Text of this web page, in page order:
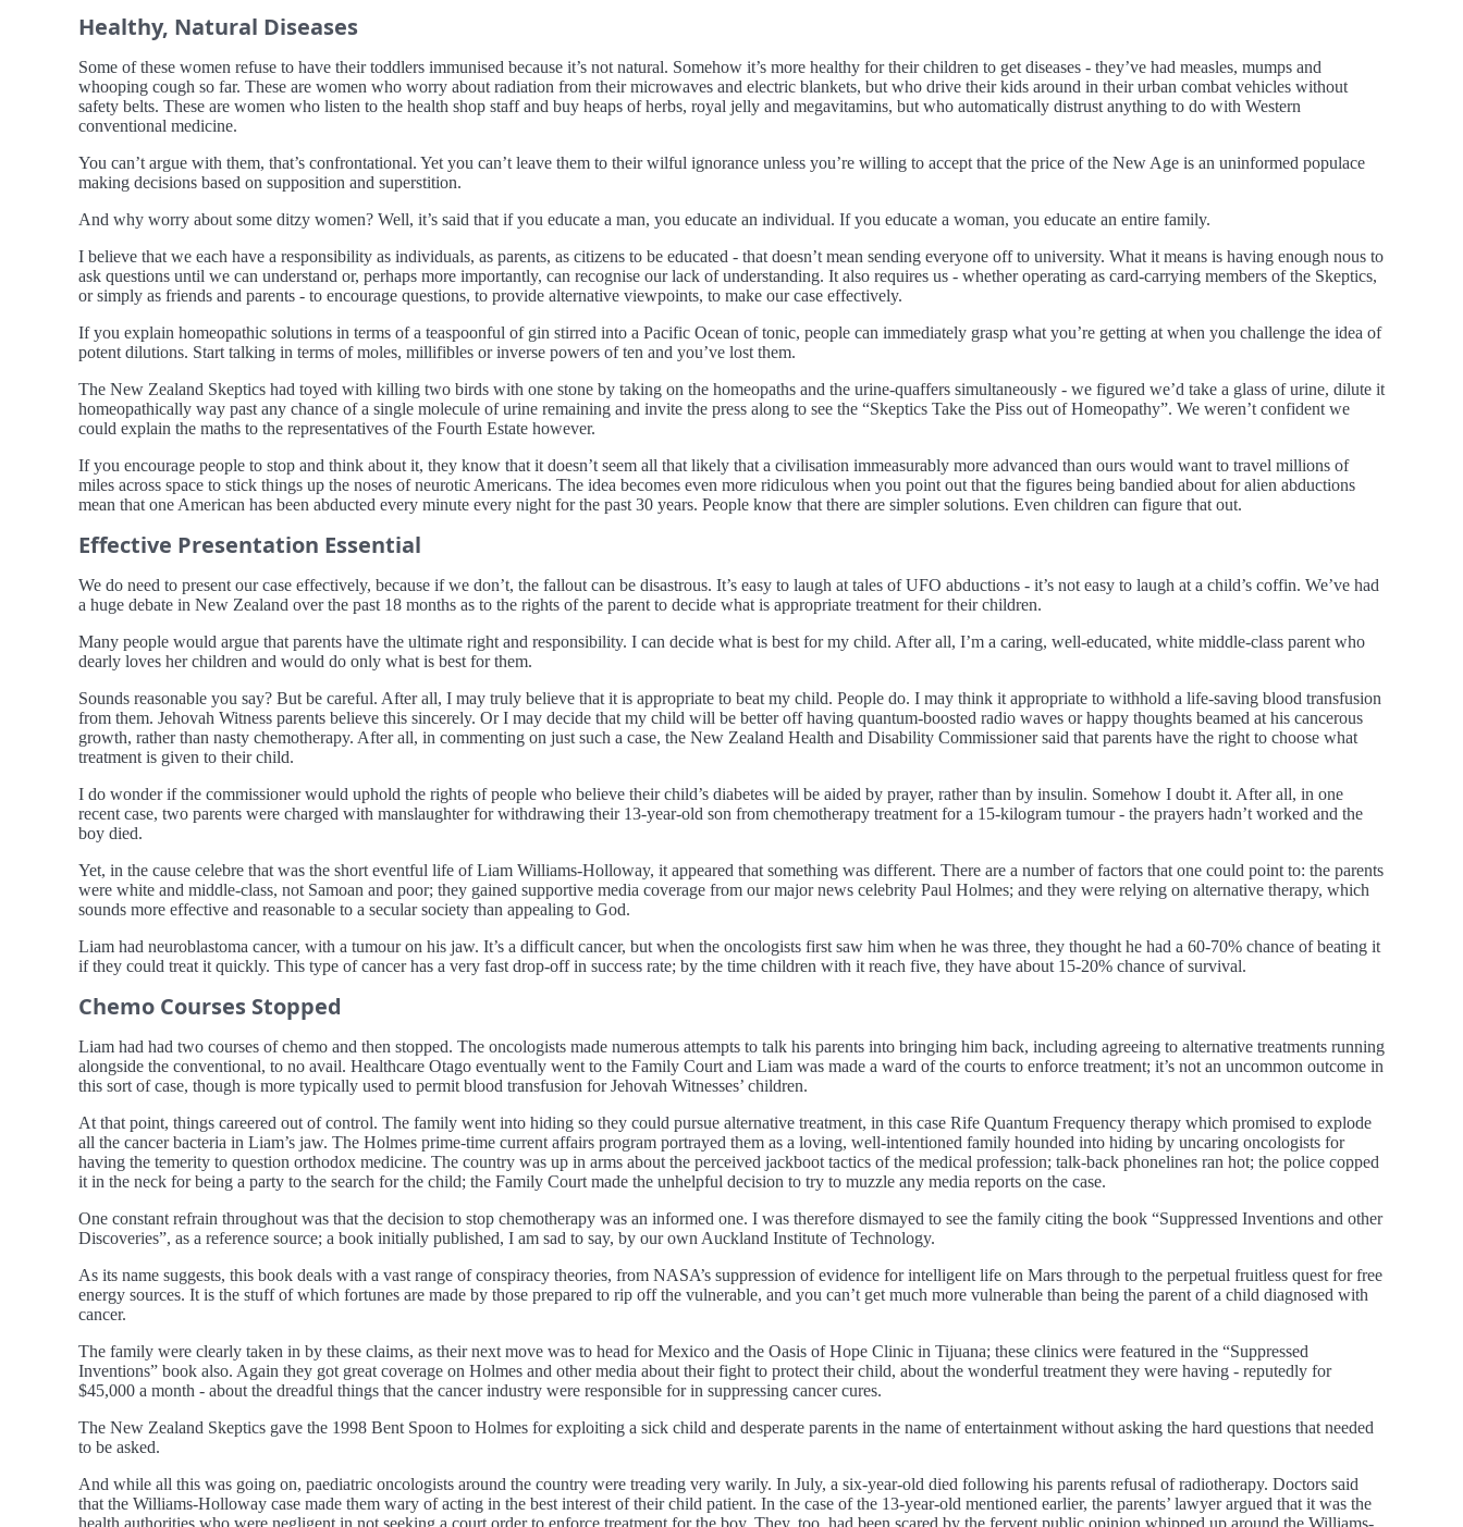
Healthy, Natural Diseases
Some of these women refuse to have their toddlers immunised because it’s not natural. Somehow it’s more healthy for their children to get diseases - they’ve had measles, mumps and
whooping cough so far. These are women who worry about radiation from their microwaves and electric blankets, but who drive their kids around in their urban combat vehicles without
safety belts. These are women who listen to the health shop staff and buy heaps of herbs, royal jelly and megavitamins, but who automatically distrust anything to do with Western
conventional medicine.
You can’t argue with them, that’s confrontational. Yet you can’t leave them to their wilful ignorance unless you’re willing to accept that the price of the New Age is an uninformed populace
making decisions based on supposition and superstition.
And why worry about some ditzy women? Well, it’s said that if you educate a man, you educate an individual. If you educate a woman, you educate an entire family.
I believe that we each have a responsibility as individuals, as parents, as citizens to be educated - that doesn’t mean sending everyone off to university. What it means is having enough nous to
ask questions until we can understand or, perhaps more importantly, can recognise our lack of understanding. It also requires us - whether operating as card-carrying members of the Skeptics,
or simply as friends and parents - to encourage questions, to provide alternative viewpoints, to make our case effectively.
If you explain homeopathic solutions in terms of a teaspoonful of gin stirred into a Pacific Ocean of tonic, people can immediately grasp what you’re getting at when you challenge the idea of
potent dilutions. Start talking in terms of moles, millifibles or inverse powers of ten and you’ve lost them.
The New Zealand Skeptics had toyed with killing two birds with one stone by taking on the homeopaths and the urine-quaffers simultaneously - we figured we’d take a glass of urine, dilute it
homeopathically way past any chance of a single molecule of urine remaining and invite the press along to see the “Skeptics Take the Piss out of Homeopathy”. We weren’t confident we
could explain the maths to the representatives of the Fourth Estate however.
If you encourage people to stop and think about it, they know that it doesn’t seem all that likely that a civilisation immeasurably more advanced than ours would want to travel millions of
miles across space to stick things up the noses of neurotic Americans. The idea becomes even more ridiculous when you point out that the figures being bandied about for alien abductions
mean that one American has been abducted every minute every night for the past 30 years. People know that there are simpler solutions. Even children can figure that out.
Effective Presentation Essential
We do need to present our case effectively, because if we don’t, the fallout can be disastrous. It’s easy to laugh at tales of UFO abductions - it’s not easy to laugh at a child’s coffin. We’ve had
a huge debate in New Zealand over the past 18 months as to the rights of the parent to decide what is appropriate treatment for their children.
Many people would argue that parents have the ultimate right and responsibility. I can decide what is best for my child. After all, I’m a caring, well-educated, white middle-class parent who
dearly loves her children and would do only what is best for them.
Sounds reasonable you say? But be careful. After all, I may truly believe that it is appropriate to beat my child. People do. I may think it appropriate to withhold a life-saving blood transfusion
from them. Jehovah Witness parents believe this sincerely. Or I may decide that my child will be better off having quantum-boosted radio waves or happy thoughts beamed at his cancerous
growth, rather than nasty chemotherapy. After all, in commenting on just such a case, the New Zealand Health and Disability Commissioner said that parents have the right to choose what
treatment is given to their child.
I do wonder if the commissioner would uphold the rights of people who believe their child’s diabetes will be aided by prayer, rather than by insulin. Somehow I doubt it. After all, in one
recent case, two parents were charged with manslaughter for withdrawing their 13-year-old son from chemotherapy treatment for a 15-kilogram tumour - the prayers hadn’t worked and the
boy died.
Yet, in the cause celebre that was the short eventful life of Liam Williams-Holloway, it appeared that something was different. There are a number of factors that one could point to: the parents
were white and middle-class, not Samoan and poor; they gained supportive media coverage from our major news celebrity Paul Holmes; and they were relying on alternative therapy, which
sounds more effective and reasonable to a secular society than appealing to God.
Liam had neuroblastoma cancer, with a tumour on his jaw. It’s a difficult cancer, but when the oncologists first saw him when he was three, they thought he had a 60-70% chance of beating it
if they could treat it quickly. This type of cancer has a very fast drop-off in success rate; by the time children with it reach five, they have about 15-20% chance of survival.
Chemo Courses Stopped
Liam had had two courses of chemo and then stopped. The oncologists made numerous attempts to talk his parents into bringing him back, including agreeing to alternative treatments running
alongside the conventional, to no avail. Healthcare Otago eventually went to the Family Court and Liam was made a ward of the courts to enforce treatment; it’s not an uncommon outcome in
this sort of case, though is more typically used to permit blood transfusion for Jehovah Witnesses’ children.
At that point, things careered out of control. The family went into hiding so they could pursue alternative treatment, in this case Rife Quantum Frequency therapy which promised to explode
all the cancer bacteria in Liam’s jaw. The Holmes prime-time current affairs program portrayed them as a loving, well-intentioned family hounded into hiding by uncaring oncologists for
having the temerity to question orthodox medicine. The country was up in arms about the perceived jackboot tactics of the medical profession; talk-back phonelines ran hot; the police copped
it in the neck for being a party to the search for the child; the Family Court made the unhelpful decision to try to muzzle any media reports on the case.
One constant refrain throughout was that the decision to stop chemotherapy was an informed one. I was therefore dismayed to see the family citing the book “Suppressed Inventions and other
Discoveries”, as a reference source; a book initially published, I am sad to say, by our own Auckland Institute of Technology.
As its name suggests, this book deals with a vast range of conspiracy theories, from NASA’s suppression of evidence for intelligent life on Mars through to the perpetual fruitless quest for free
energy sources. It is the stuff of which fortunes are made by those prepared to rip off the vulnerable, and you can’t get much more vulnerable than being the parent of a child diagnosed with
cancer.
The family were clearly taken in by these claims, as their next move was to head for Mexico and the Oasis of Hope Clinic in Tijuana; these clinics were featured in the “Suppressed
Inventions” book also. Again they got great coverage on Holmes and other media about their fight to protect their child, about the wonderful treatment they were having - reputedly for
$45,000 a month - about the dreadful things that the cancer industry were responsible for in suppressing cancer cures.
The New Zealand Skeptics gave the 1998 Bent Spoon to Holmes for exploiting a sick child and desperate parents in the name of entertainment without asking the hard questions that needed
to be asked.
And while all this was going on, paediatric oncologists around the country were treading very warily. In July, a six-year-old died following his parents refusal of radiotherapy. Doctors said
that the Williams-Holloway case made them wary of acting in the best interest of their child patient. In the case of the 13-year-old mentioned earlier, the parents’ lawyer argued that it was the
health authorities who were negligent in not seeking a court order to enforce treatment for the boy. They, too, had been scared by the fervent public opinion whipped up around the Williams-